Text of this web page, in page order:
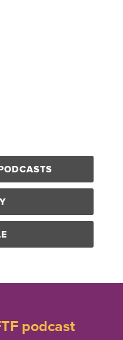
podcast